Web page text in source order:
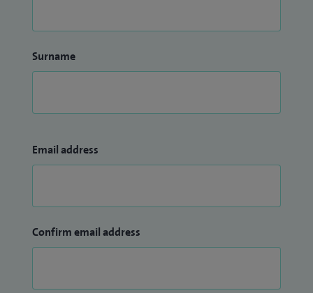
Surname
Email address
Confirm email address